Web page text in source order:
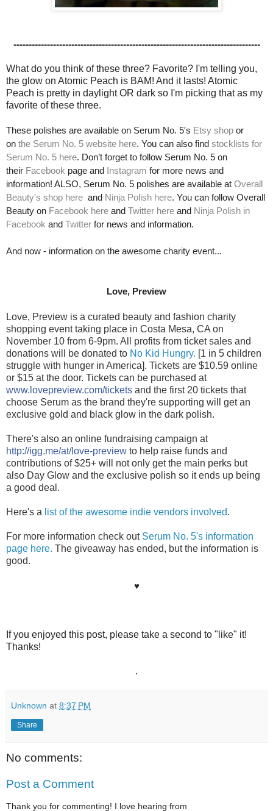
---------------------------------------------------------------------------------
What do you think of these three? Favorite? I'm telling you,
the glow on Atomic Peach is BAM! And it lasts! Atomic
Peach is pretty in daylight OR dark so I'm picking that as my
favorite of these three.
These polishes are available on Serum No. 5′s Etsy shop or
on the Serum No. 5 website here. You can also find stocklists for
Serum No. 5 here. Don’t forget to follow Serum No. 5 on
their Facebook page and Instagram for more news and
information! ALSO, Serum No. 5 polishes are available at Overall
Beauty's shop here and Ninja Polish here. You can follow Overall
Beauty on Facebook here and Twitter here and Ninja Polish in
Facebook and Twitter for news and information.
And now - information on the awesome charity event...
Love, Preview
Love, Preview is a curated beauty and fashion charity
shopping event taking place in Costa Mesa, CA on
November 10 from 6-9pm. All profits from ticket sales and
donations will be donated to No Kid Hungry. [1 in 5 children
struggle with hunger in America]. Tickets are $10.59 online
or $15 at the door. Tickets can be purchased at
www.lovepreview.com/tickets and the first 20 tickets that
choose Serum as the brand they're supporting will get an
exclusive gold and black glow in the dark polish.
There's also an online fundraising campaign at
http://igg.me/at/love-preview to help raise funds and
contributions of $25+ will not only get the main perks but
also Day Glow and the exclusive polish so it ends up being
a good deal.
Here's a list of the awesome indie vendors involved.
For more information check out Serum No. 5's information
page here. The giveaway has ended, but the information is
good.
♥
If you enjoyed this post, please take a second to "like" it!
Thanks!
.
Unknown at 8:37 PM
Share
No comments:
Post a Comment
Thank you for commenting! I love hearing from